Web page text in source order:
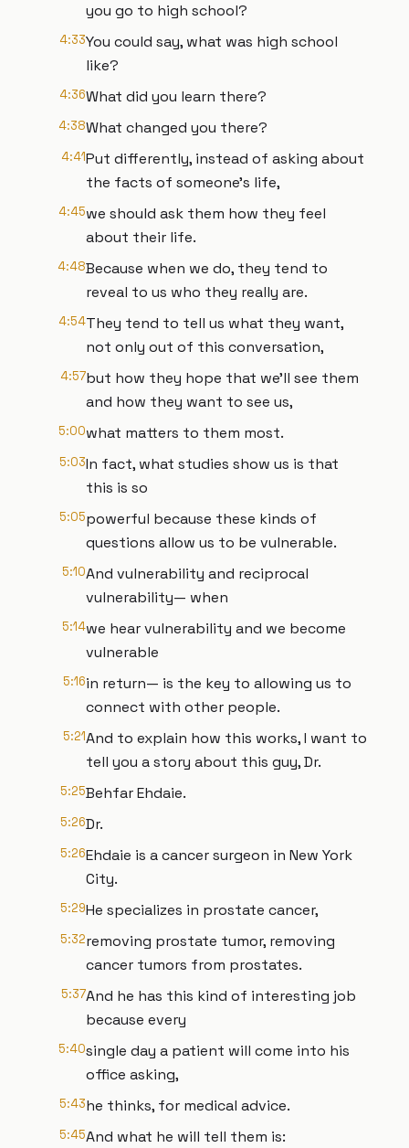
you go to high school?
4:33You could say, what was high school
like?
4:36What did you learn there?
4:38What changed you there?
4:41Put differently, instead of asking about
the facts of someone's life,
4:45we should ask them how they feel
about their life.
4:48Because when we do, they tend to
reveal to us who they really are.
4:54They tend to tell us what they want,
not only out of this conversation,
4:57but how they hope that we'll see them
and how they want to see us,
5:00what matters to them most.
5:03In fact, what studies show us is that
this is so
5:05powerful because these kinds of
questions allow us to be vulnerable.
5:10And vulnerability and reciprocal
vulnerability— when
5:14we hear vulnerability and we become
vulnerable
5:16in return— is the key to allowing us to
connect with other people.
5:21And to explain how this works, I want to
tell you a story about this guy, Dr.
5:25Behfar Ehdaie.
5:26Dr.
5:26Ehdaie is a cancer surgeon in New York
City.
5:29He specializes in prostate cancer,
5:32removing prostate tumor, removing
cancer tumors from prostates.
5:37And he has this kind of interesting job
because every
5:40single day a patient will come into his
office asking,
5:43he thinks, for medical advice.
5:45And what he will tell them is: